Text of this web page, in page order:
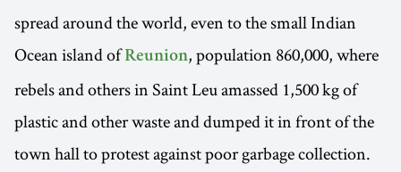
spread around the world, even to the small Indian
Ocean island ofReunion, population 860,000, where
rebels and others in Saint Leu amassed 1,500 kg of
plastic and other waste and dumped it in front of the
town hall to protest against poor garbage collection.